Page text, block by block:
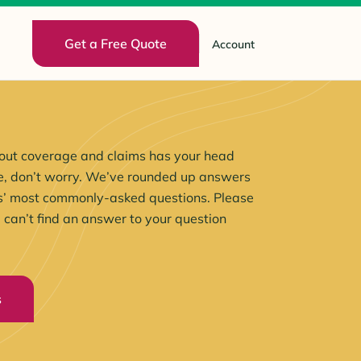
Get a Free Quote Account
coverage and claims has your head
don’t worry. We’ve rounded up answers
most commonly-asked questions. Please
find an answer to your question